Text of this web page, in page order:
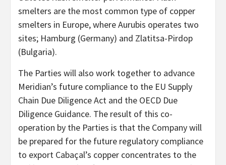
smelters are the most common type of copper
smelters in Europe, where Aurubis operates two
sites; Hamburg (Germany) and Zlatitsa-Pirdop
(Bulgaria).
The Parties will also work together to advance
Meridian’s future compliance to the EU Supply
Chain Due Diligence Act and the OECD Due
Diligence Guidance. The result of this co-
operation by the Parties is that the Company will
be prepared for the future regulatory compliance
to export Cabaçal’s copper concentrates to the